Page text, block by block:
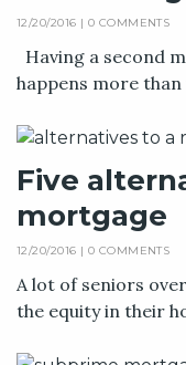
12/20/2016 | 0 COMMENTS
Having a second
happens more than
Five
mortgage
12/20/2016 | 0 COMMENTS
A lot of seniors
the equity in their